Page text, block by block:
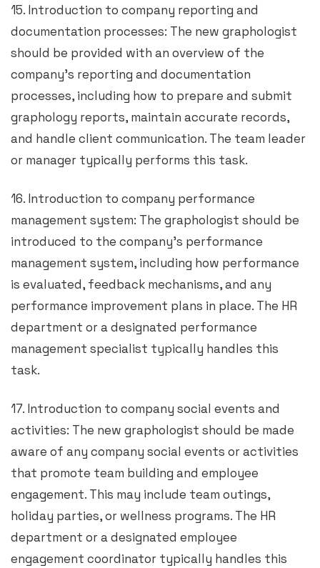
15. Introduction to company reporting and
documentation processes: The new graphologist
should be provided with an overview of the
company’s reporting and documentation
processes, including how to prepare and submit
graphology reports, maintain accurate records,
and handle client communication. The team leader
or manager typically performs this task.
16. Introduction to company performance
management system: The graphologist should be
introduced to the company’s performance
management system, including how performance
is evaluated, feedback mechanisms, and any
performance improvement plans in place. The HR
department or a designated performance
management specialist typically handles this
task.
17. Introduction to company social events and
activities: The new graphologist should be made
aware of any company social events or activities
that promote team building and employee
engagement. This may include team outings,
holiday parties, or wellness programs. The HR
department or a designated employee
engagement coordinator typically handles this